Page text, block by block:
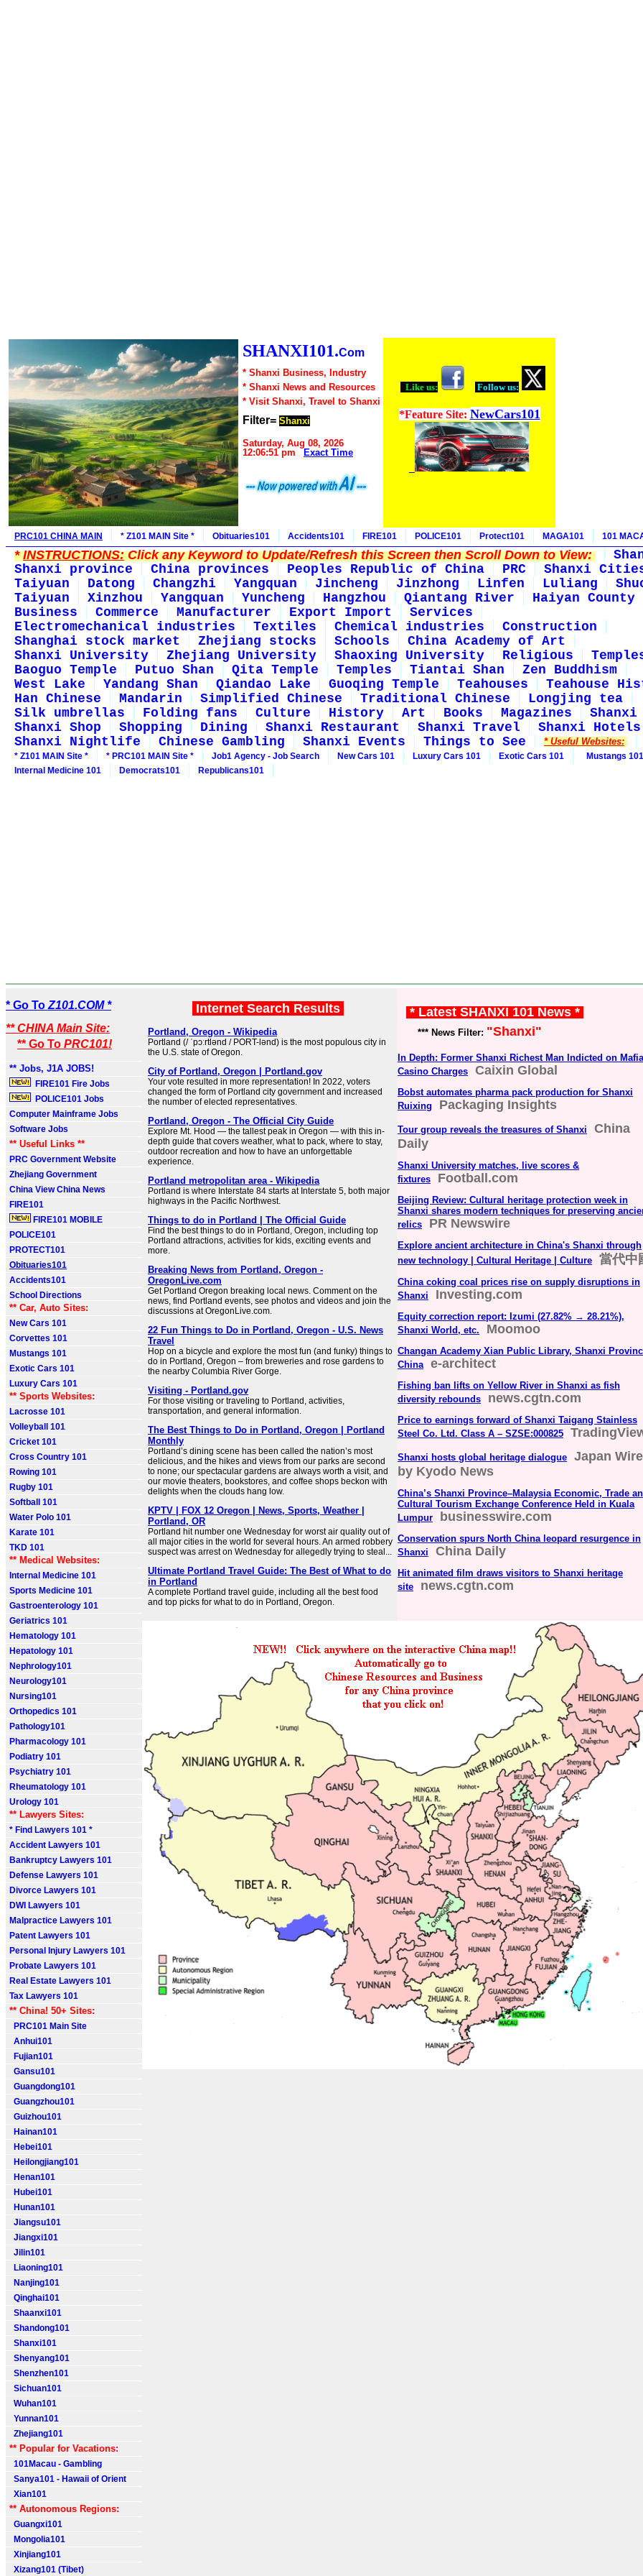
SHANXI101.Com
* Shanxi Business, Industry
* Shanxi News and Resources
* Visit Shanxi, Travel to Shanxi
Filter= Shanxi
Saturday, Aug 08, 2026
12:06:51 pm
Exact Time
Like us: Follow us:
*Feature Site: NewCars101
PRC101 CHINA MAIN * Z101 MAIN Site * Obituaries101 Accidents101 FIRE101 POLICE101 Protect101 MAGA101 101
*INSTRUCTIONS:Click any Keyword to Update/Refresh this Screen then Scroll Down to View:
Shanxi province
China provinces Peoples Republic of China PRC
Shanxi
Taiyuan
Datong Changzhi Yangquan Jincheng Jinzhong Linfen Luliang
Taiyuan
Xinzhou Yangquan Yuncheng Hangzhou Qiantang River Haiyan County
Business
Commerce Manufacturer Export Import
Services
Electromechanical industries
Textiles Chemical industries
Construction
Shanghai stock market
Zhejiang stocks Schools
China Academy of Art
Shanxi University
Zhejiang University Shaoxing University Religious
Baoguo Temple
Putuo Shan Qita Temple Temples Tiantai Shan
Zen Buddhism
West Lake
Yandang Shan Qiandao Lake Guoqing Temple Teahouses
Teahouse
Han Chinese
Mandarin Simplified Chinese Traditional Chinese
Longjing tea
Silk umbrellas
Folding fans Culture History Art Books Magazines
Shanxi
Shanxi Shop
Shopping Dining Shanxi Restaurant Shanxi Travel
Shanxi Hotels
Shanxi Nightlife
Chinese Gambling Shanxi Events Things to See * Useful Websites:
* Z101 MAIN Site * * PRC101 MAIN Site * Job1 Agency - Job Search New Cars 101 Luxury Cars 101 Exotic Cars 101
Mustangs 101
Internal Medicine 101
Democrats101 Republicans101
* Go To Z101.COM *
** CHINA Main Site:
** Go To PRC101!
** Jobs, J1A JOBS!
FIRE101 Fire Jobs
POLICE101 Jobs
Computer Mainframe Jobs
Software Jobs
** Useful Links **
PRC Government Website
Zhejiang Government
China View China News
FIRE101
FIRE101 MOBILE
POLICE101
PROTECT101
Obituaries101
Accidents101
School Directions
** Car, Auto Sites:
New Cars 101
Corvettes 101
Mustangs 101
Exotic Cars 101
Luxury Cars 101
** Sports Websites:
Lacrosse 101
Volleyball 101
Cricket 101
Cross Country 101
Rowing 101
Rugby 101
Softball 101
Water Polo 101
Karate 101
TKD 101
** Medical Websites:
Internal Medicine 101
Sports Medicine 101
Gastroenterology 101
Geriatrics 101
Hematology 101
Hepatology 101
Nephrology101
Neurology101
Nursing101
Orthopedics 101
Pathology101
Pharmacology 101
Podiatry 101
Psychiatry 101
Rheumatology 101
Urology 101
** Lawyers Sites:
* Find Lawyers 101 *
Accident Lawyers 101
Bankruptcy Lawyers 101
Defense Lawyers 101
Divorce Lawyers 101
DWI Lawyers 101
Malpractice Lawyers 101
Patent Lawyers 101
Personal Injury Lawyers 101
Probate Lawyers 101
Real Estate Lawyers 101
Tax Lawyers 101
** China! 50+ Sites:
PRC101 Main Site
Anhui101
Fujian101
Gansu101
Guangdong101
Guangzhou101
Guizhou101
Hainan101
Hebei101
Heilongjiang101
Henan101
Hubei101
Hunan101
Jiangsu101
Jiangxi101
Jilin101
Liaoning101
Nanjing101
Qinghai101
Shaanxi101
Shandong101
Shanxi101
Shenyang101
Shenzhen101
Sichuan101
Wuhan101
Yunnan101
Zhejiang101
** Popular for Vacations:
101Macau - Gambling
Sanya101 - Hawaii of Orient
Xian101
** Autonomous Regions:
Guangxi101
Mongolia101
Xinjiang101
Xizang101 (Tibet)
Internet Search Results
Portland, Oregon - Wikipedia
Portland (/ ˈpɔːrtlənd / PORT-lənd) is the most populous city in
the U.S. state of Oregon.
City of Portland, Oregon | Portland.gov
Your vote resulted in more representation! In 2022, voters
changed the form of Portland city government and increased
the number of elected representatives.
Portland, Oregon - The Official City Guide
Explore Mt. Hood — the tallest peak in Oregon — with this in-
depth guide that covers weather, what to pack, where to stay,
outdoor recreation and how to have an unforgettable
experience.
Portland metropolitan area - Wikipedia
Portland is where Interstate 84 starts at Interstate 5, both major
highways in the Pacific Northwest.
Things to do in Portland | The Official Guide
Find the best things to do in Portland, Oregon, including top
Portland attractions, activities for kids, exciting events and
more.
Breaking News from Portland, Oregon -
OregonLive.com
Get Portland Oregon breaking local news. Comment on the
news, find Portland events, see photos and videos and join the
discussions at OregonLive.com.
22 Fun Things to Do in Portland, Oregon - U.S. News
Travel
Hop on a bicycle and explore the most fun (and funky) things to
do in Portland, Oregon – from breweries and rose gardens to
the nearby Columbia River Gorge.
Visiting - Portland.gov
For those visiting or traveling to Portland, activities,
transportation, and general information.
The Best Things to Do in Portland, Oregon | Portland
Monthly
Portland’s dining scene has been called the nation’s most
delicious, and the hikes and views from our parks are second
to none; our spectacular gardens are always worth a visit, and
our movie theaters, bookstores, and coffee shops beckon with
delights when the clouds hang low.
KPTV | FOX 12 Oregon | News, Sports, Weather |
Portland, OR
Portland hit number one Wednesday for worst air quality out of
all major cities in the world for several hours. An armed robbery
suspect was arrest on Wednesday for allegedly trying to steal...
Ultimate Portland Travel Guide: The Best of What to do
in Portland
A complete Portland travel guide, including all the best food
and top picks for what to do in Portland, Oregon.
* Latest SHANXI 101 News *
*** News Filter: "Shanxi"
In Depth: Former Shanxi Richest Man Indicted on
Casino Charges
Caixin Global
Bobst automates pharma pack production for Shanxi
Ruixing
Packaging Insights
Tour group reveals the treasures of Shanxi
China
Daily
Shanxi University matches, live scores &
fixtures
Football.com
Beijing Review: Cultural heritage protection week in
Shanxi shares modern techniques for preserving
relics
PR Newswire
Explore ancient architecture in China's Shanxi through
new technology | Cultural Heritage | Culture
當代中
China coking coal prices rise on supply disruptions in
Shanxi
Investing.com
Equity correction report: Izumi (27.82% → 28.21%),
Shanxi World, etc.
Moomoo
Changan Academy Xian Public Library, Shanxi
China
e-architect
Fishing ban lifts on Yellow River in Shanxi as fish
diversity rebounds
news.cgtn.com
Price to earnings forward of Shanxi Taigang Stainless
Steel Co. Ltd. Class A – SZSE:000825
Shanxi hosts global heritage dialogue
Japan Wire
by Kyodo News
China’s Shanxi Province–Malaysia Economic, Trade
Cultural Tourism Exchange Conference Held in Kuala
Lumpur
businesswire.com
Conservation spurs North China leopard resurgence in
Shanxi
China Daily
Hit animated film draws visitors to Shanxi heritage
site
news.cgtn.com